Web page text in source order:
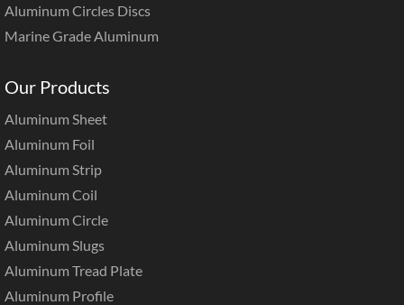
Aluminum Circles Discs
Marine Grade Aluminum
Our Products
Aluminum Sheet
Aluminum Foil
Aluminum Strip
Aluminum Coil
Aluminum Circle
Aluminum Slugs
Aluminum Tread Plate
Aluminum Profile